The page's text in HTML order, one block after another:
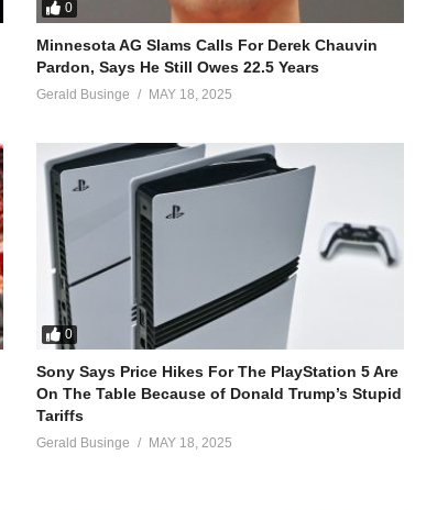
0
Minnesota AG Slams Calls For Derek Chauvin
Pardon, Says He Still Owes 22.5 Years
Gerald Businge MAY 18, 2025
0
Sony Says Price Hikes For The PlayStation 5 Are
On The Table Because of Donald Trump’s Stupid
Tariffs
Gerald Businge MAY 18, 2025